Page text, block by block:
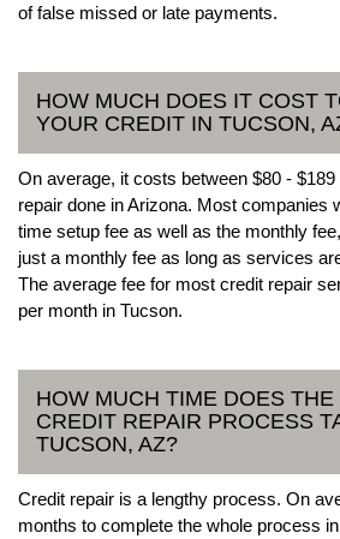
of false missed or late payments.
HOW MUCH DOES IT COST
YOUR CREDIT IN TUCSON,
On average, it costs between $80 -
repair done in Arizona. Most companies
time setup fee as well as the monthly
just a monthly fee as long as services
The average fee for most credit repair
per month in Tucson.
HOW MUCH TIME DOES THE
CREDIT REPAIR PROCESS
TUCSON, AZ?
Credit repair is a lengthy process. On
months to complete the whole process